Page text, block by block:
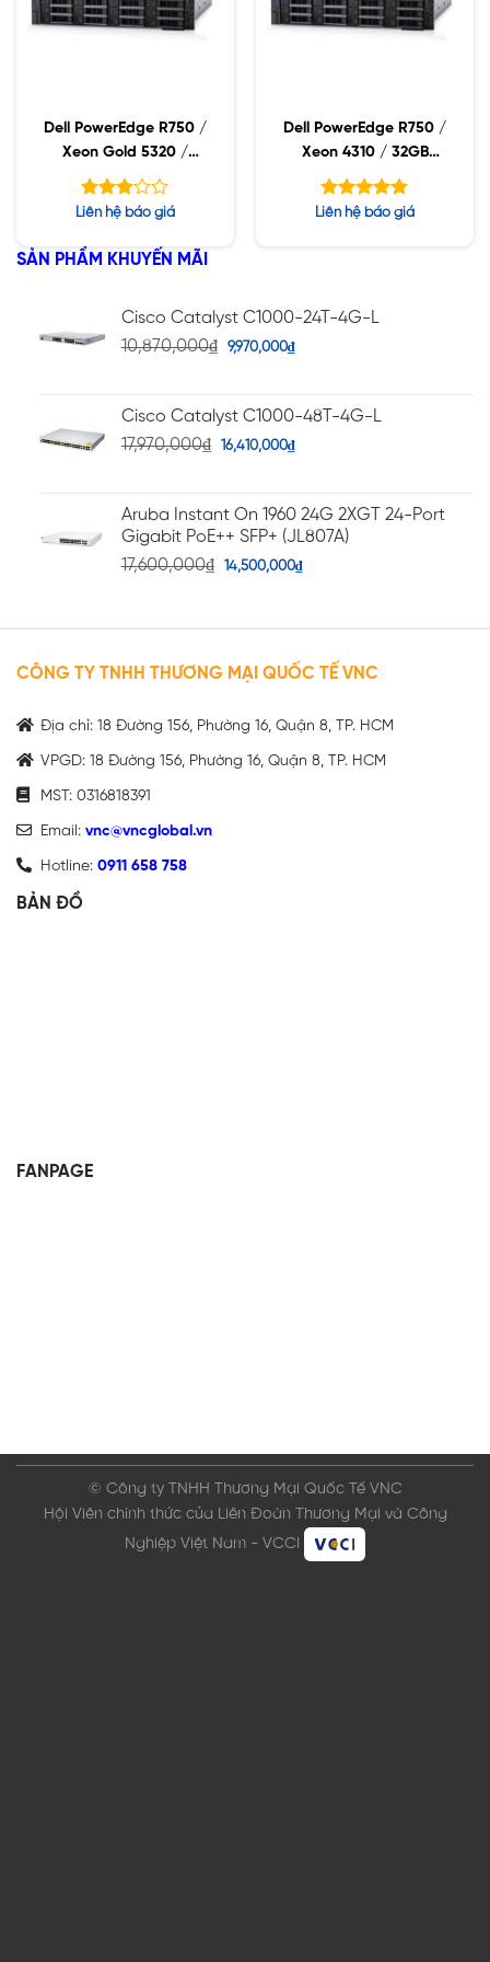
Dell PowerEdge R750 /
Xeon Gold 5320 /
32GB RDIMM / 960GB
SSD / PW 1400W
Được
hạng
2.88
Liên hệ báo giá
Dell PowerEdge R750 /
Xeon 4310 / 32GB
RDIMM / 960GB SSD /
PW 1400W
Được xếp
Liên hệ báo giá
SẢN PHẨM KHUYẾN MÃI
Cisco Catalyst C1000-24T-4G-L
10,870,000₫ 9,970,000₫
Cisco Catalyst C1000-48T-4G-L
17,970,000₫ 16,410,000₫
Aruba Instant On 1960 24G 2XGT 24-Port
Gigabit PoE++ SFP+ (JL807A)
17,600,000₫ 14,500,000₫
CÔNG TY TNHH THƯƠNG MẠI QUỐC TẾ VNC
Địa chỉ: 18 Đường 156, Phường 16, Quận 8, TP. HCM
VPGD: 18 Đường 156, Phường 16, Quận 8, TP. HCM
MST: 0316818391
Email: vnc@vncglobal.vn
Hotline: 0911 658 758
BẢN ĐỒ
FANPAGE
© Công ty TNHH Thương Mại Quốc Tế VNC
Hội Viên chính thức của Liên Đoàn Thương Mại và Công
Nghiệp Việt Nam - VCCI